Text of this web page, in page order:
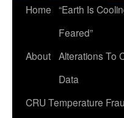
Home “Earth Is
Feared”
About Alterations To
Data
CRU Temperature